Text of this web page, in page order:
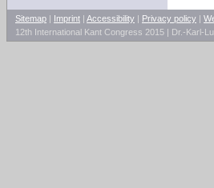
Sitemap | Imprint | Accessibility | Privacy policy |
12th International Kant Congress 2015 | Dr.-Karl-